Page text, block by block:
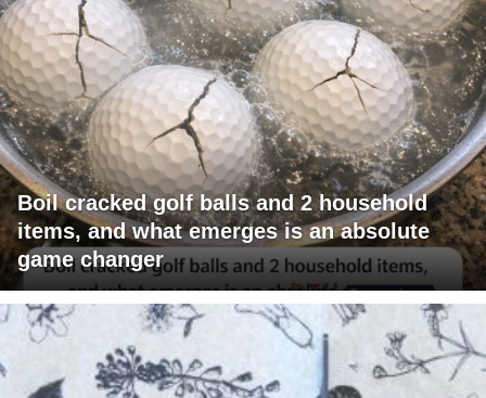
Boil cracked golf balls and 2 household
items, and what emerges is an absolute
game changer